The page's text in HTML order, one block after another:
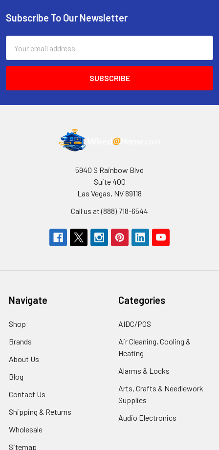
Footer
Subscribe To Our Newsletter
Address
5940 S Rainbow Blvd
Suite 400
Las Vegas, NV 89118
Call us at (888) 718-6544
Navigate
Shop
Brands
About Us
Blog
Contact Us
Shipping & Returns
Wholesale
Sitemap
Categories
AIDC/POS
Air Cleaning, Cooling &
Heating
Alarms & Locks
Arts, Crafts & Needlework
Supplies
Audio Electronics